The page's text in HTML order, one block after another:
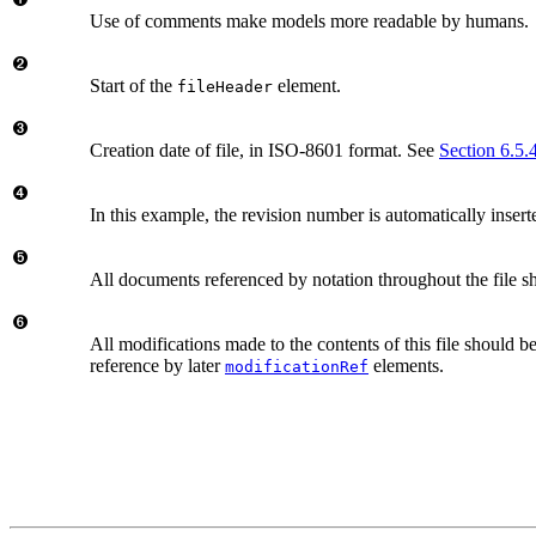
Use of comments make models more readable by humans.
Start of the fileHeader element.
Creation date of file, in ISO-8601 format. See Section
In this example, the revision number is automatically
All documents referenced by notation throughout the file
All modifications made to the contents of this file should
reference by later modificationRef elements.